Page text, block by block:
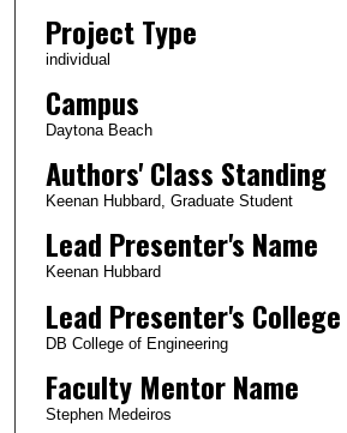
Project Type
individual
Campus
Daytona Beach
Authors' Class Standing
Keenan Hubbard, Graduate Student
Lead Presenter's Name
Keenan Hubbard
Lead Presenter's College
DB College of Engineering
Faculty Mentor Name
Stephen Medeiros